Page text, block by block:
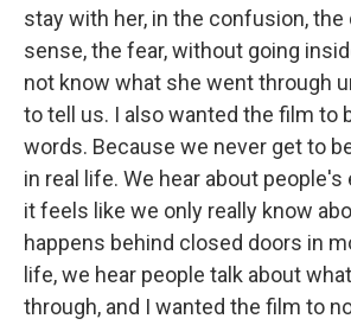
stay with her, in the confusion, the
sense, the fear, without going
not know what she went through
to tell us. I also wanted the film to
words. Because we never get to
in real life. We hear about people's
it feels like we only really know
happens behind closed doors in
life, we hear people talk about
through, and I wanted the film to